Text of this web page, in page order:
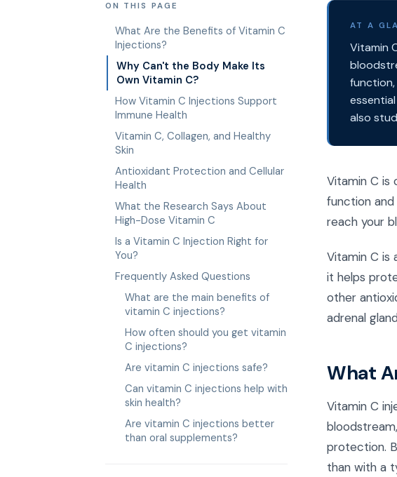
ON THIS PAGE
What Are the Benefits of Vitamin C
Injections?
Why Can't the Body Make Its
Own Vitamin C?
How Vitamin C Injections Support
Immune Health
Vitamin C, Collagen, and Healthy
Skin
Antioxidant Protection and Cellular
Health
What the Research Says About
High-Dose Vitamin C
Is a Vitamin C Injection Right for
You?
Frequently Asked Questions
What are the main benefits of
vitamin C injections?
How often should you get vitamin
C injections?
Are vitamin C injections safe?
Can vitamin C injections help with
skin health?
Are vitamin C injections better
than oral supplements?
AT A
Vitamin
also
Vitamin C is
function
reach your
Vitamin C is
it helps
other
adrenal
What
Vitamin C
protection.
than with a